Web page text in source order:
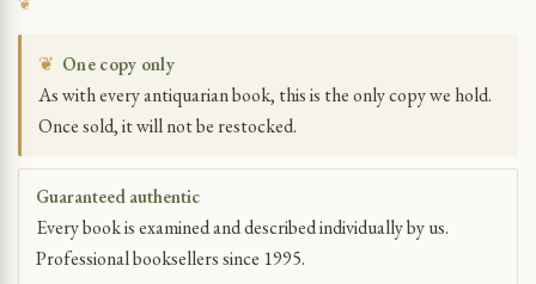
❦ One copy only
As with every antiquarian book, this is the only copy we hold.
Once sold, it will not be restocked.
Guaranteed authentic
Every book is examined and described individually by us.
Professional booksellers since 1995.